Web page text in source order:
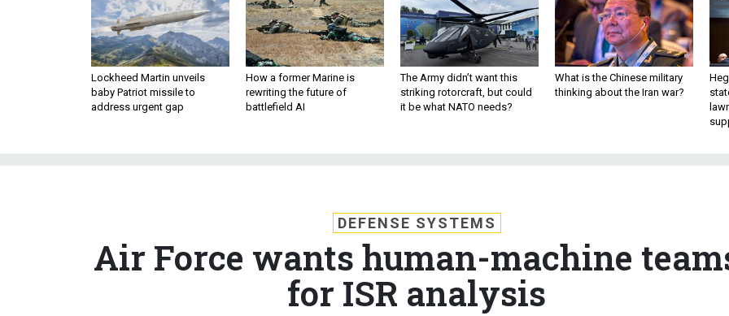
Lockheed Martin unveils
baby Patriot missile to
address urgent gap
How a former Marine is
rewriting the future of
battlefield AI
The Army didn’t want this
striking rotorcraft, but could
it be what NATO needs?
What is the Chinese military
thinking about the Iran war?
DEFENSE SYSTEMS
Air Force wants human-machine
for ISR analysis